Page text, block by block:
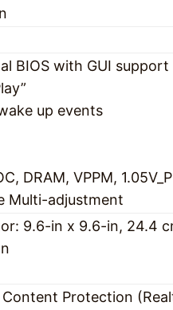
BIOS with GUI support
up events
DRAM, VPPM,
Multi-adjustment
9.6-in x 9.6-in, 24.4
Content Protection